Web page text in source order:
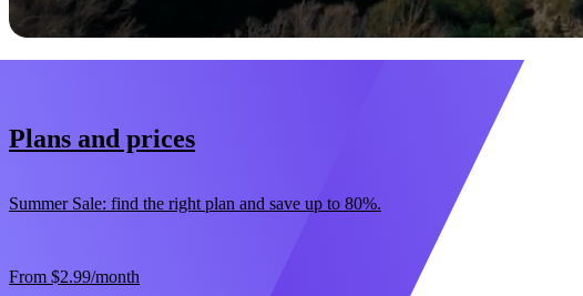
Plans and prices
Summer Sale: find the right plan and save up to 80%.
From $2.99/month